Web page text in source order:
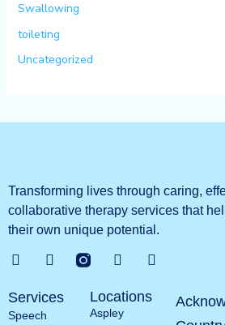
Swallowing
toileting
Uncategorized
Transforming lives through caring,
collaborative therapy services that
their own unique potential.
G
o
g
l
T
t
L
n
k
e
Y
u
t
Services
Speech
Locations
Aspley